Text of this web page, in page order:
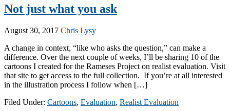
Not just what you ask
August 30, 2017 Chris Lysy
A change in context, “like who asks the question,” can make a
difference. Over the next couple of weeks, I’ll be sharing 10 of the
cartoons I created for the Rameses Project on realist evaluation. Visit
that site to get access to the full collection. If you’re at all interested
in the illustration process I follow when […]
Filed Under: Cartoons, Evaluation, Realist Evaluation